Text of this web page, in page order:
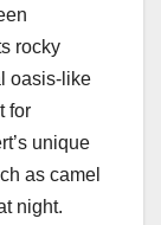
rocky
oasis-like
for
unique
as camel
night.